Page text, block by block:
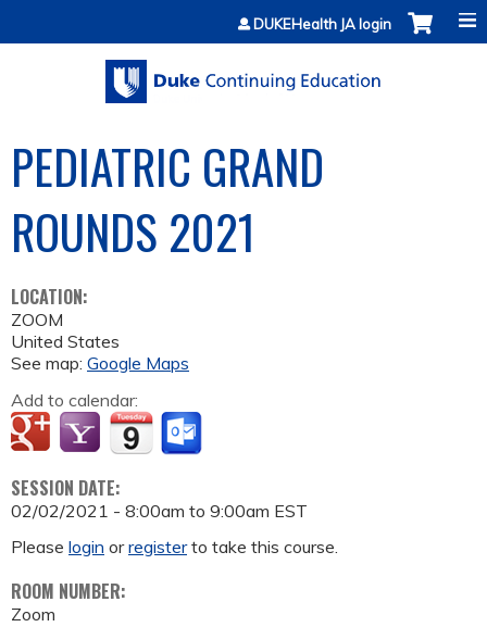
Jump to contentDUKEHealth JA login
PEDIATRIC GRAND
ROUNDS 2021
LOCATION:
ZOOM
United States
See map: Google Maps
Add to calendar:
SESSION DATE:
02/02/2021 - 8:00am to 9:00am EST
Please login orregisterto take this course.
ROOM NUMBER:
Zoom